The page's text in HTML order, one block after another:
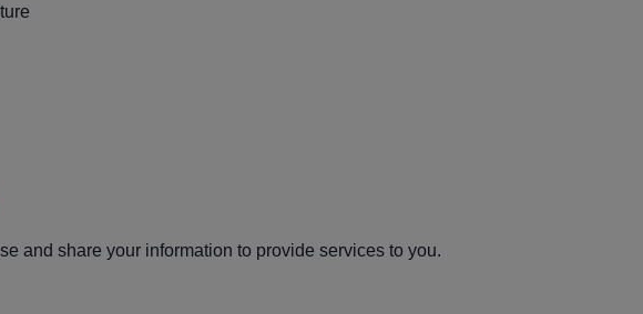
and share your information to provide services to you.